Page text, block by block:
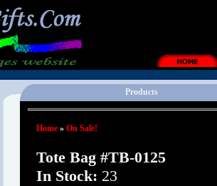
Products
Home » On Sale!
Tote Bag #TB-0125
In Stock: 23